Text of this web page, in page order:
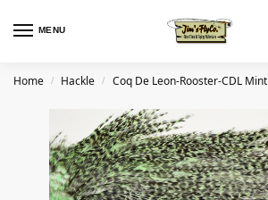
MENU
Home / Hackle / Coq De Leon-Rooster-CDL Mint